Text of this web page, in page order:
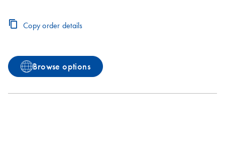
Copy order details
Browse options